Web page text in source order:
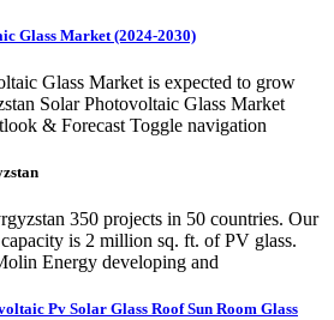
Glass Market (2024-2030)
Glass Market is expected to grow
Solar Photovoltaic Glass Market
& Forecast Toggle navigation
350 projects in 50 countries. Our
is 2 million sq. ft. of PV glass.
Energy developing and
Pv Solar Glass Roof Sun Room Glass